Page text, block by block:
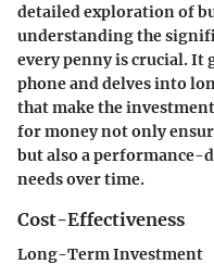
detailed exploration of
understanding the
every penny is crucial. It
phone and delves into
that make the
for money not only
but also a performance-
needs over time.
Cost-Effectiveness
Long-Term Investment